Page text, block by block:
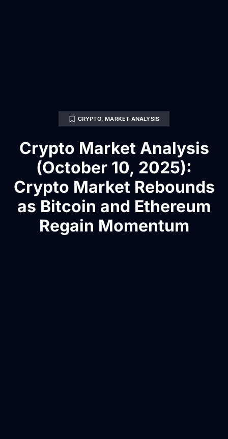
CRYPTO,MARKET ANALYSIS
Crypto Market Analysis
(October 10, 2025):
Crypto Market Rebounds
as Bitcoin and Ethereum
Regain Momentum